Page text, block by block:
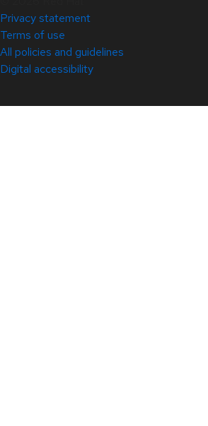
Privacy statement
Terms of use
All policies and guidelines
Digital accessibility